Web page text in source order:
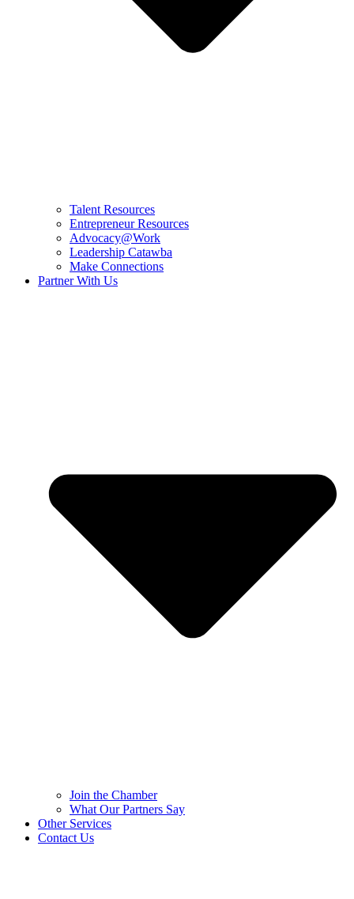
Talent Resources
Entrepreneur Resources
Advocacy@Work
Leadership Catawba
Make Connections
Partner With Us
Join the Chamber
What Our Partners Say
Other Services
Contact Us